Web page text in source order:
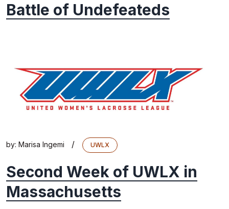
Battle of Undefeateds
by: Marisa Ingemi / UWLX
Second Week of UWLX in
Massachusetts